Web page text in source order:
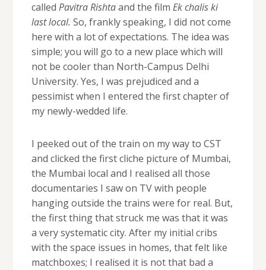
called Pavitra Rishtaand the film Ek chalis ki
last local. So, frankly speaking, I did not come
here with a lot of expectations. The idea was
simple; you will go to a new place which will
not be cooler than North-Campus Delhi
University. Yes, I was prejudiced and a
pessimist when I entered the first chapter of
my newly-wedded life.
I peeked out of the train on my way to CST
and clicked the first cliche picture of Mumbai,
the Mumbai local and I realised all those
documentaries I saw on TV with people
hanging outside the trains were for real. But,
the first thing that struck me was that it was
a very systematic city. After my initial cribs
with the space issues in homes, that felt like
matchboxes; I realised it is not that bad a